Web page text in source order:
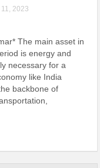
2023
The main asset in
is energy and
necessary for a
like India
backbone of